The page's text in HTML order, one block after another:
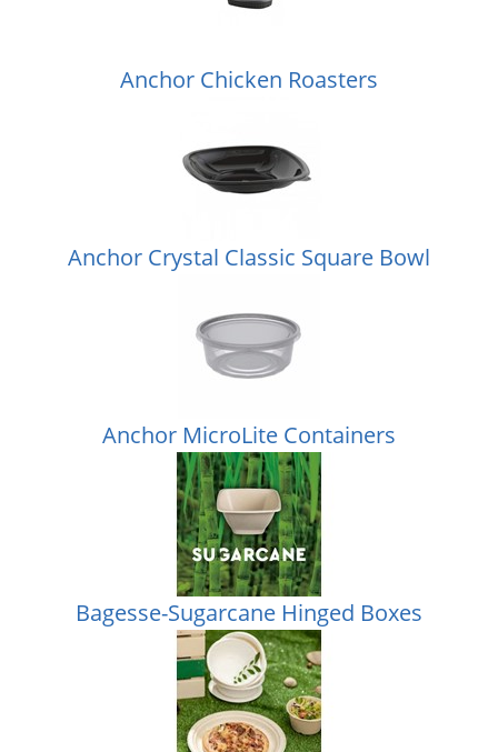
Anchor Chicken Roasters
Anchor Crystal Classic Square Bowl
Anchor MicroLite Containers
Bagesse-Sugarcane Hinged Boxes